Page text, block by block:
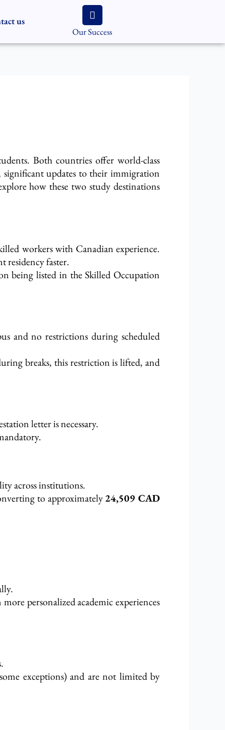
us
Our Success
. Both countries offer world-class
updates to their immigration
how these two study destinations
workers with Canadian experience.
residency faster.
being listed in the Skilled Occupation
and no restrictions during scheduled
breaks, this restriction is lifted, and
letter is necessary.
across institutions.
to approximately24,509 CAD
personalized academic experiences
exceptions) and are not limited by